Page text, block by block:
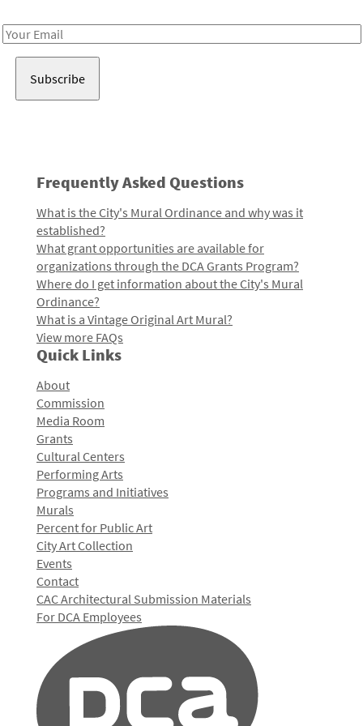
Email
Frequently Asked Questions
What is the City's Mural Ordinance and why was it
established?
What grant opportunities are available for
organizations through the DCA Grants Program?
Where do I get information about the City's Mural
Ordinance?
What is a Vintage Original Art Mural?
View more FAQs
Quick Links
About
Commission
Media Room
Grants
Cultural Centers
Performing Arts
Programs and Initiatives
Murals
Percent for Public Art
City Art Collection
Events
Contact
CAC Architectural Submission Materials
For DCA Employees